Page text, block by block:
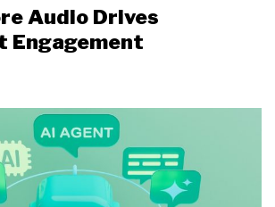
Audio Drives
Engagement